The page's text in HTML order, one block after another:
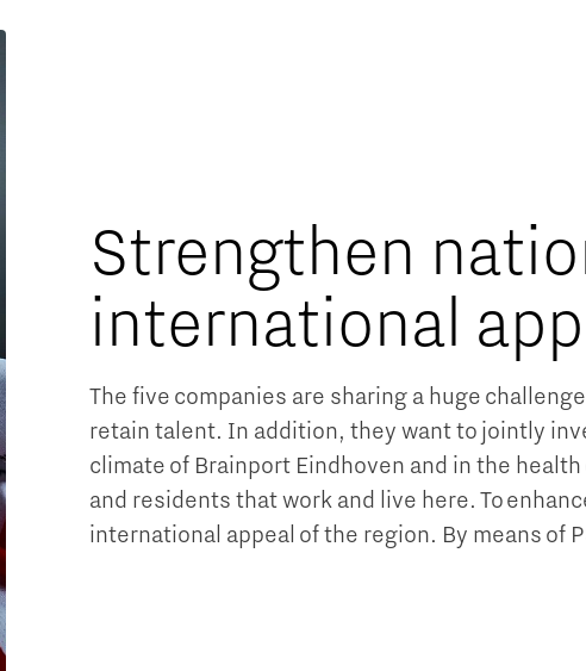
Strengthen
international
The five companies are sharing a huge
retain talent. In addition, they want to jointly
climate of Brainport Eindhoven and in the
and residents that work and live here. To
international appeal of the region. By means of